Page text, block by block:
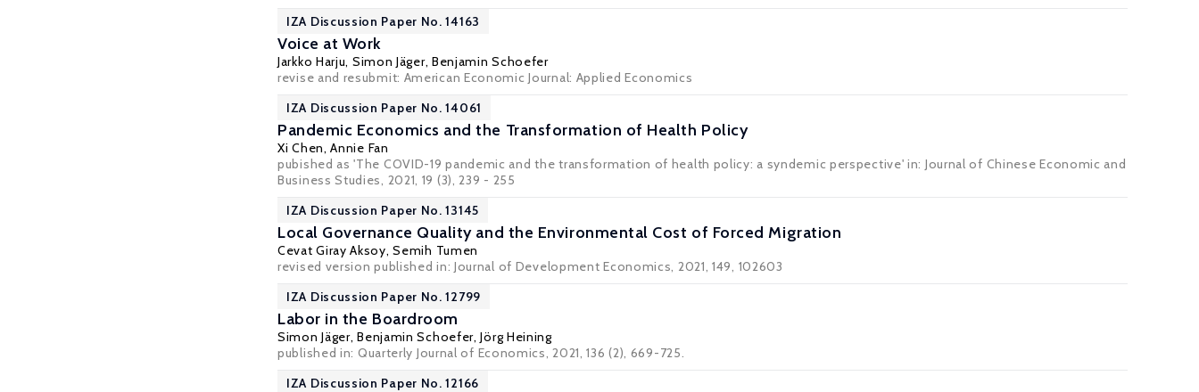
IZA Discussion Paper No. 14163
Voice at Work
Jarkko Harju, Simon Jäger, Benjamin Schoefer
revise and resubmit: American Economic Journal: Applied Economics
IZA Discussion Paper No. 14061
Pandemic Economics and the Transformation of Health Policy
Xi Chen, Annie Fan
pubished as 'The COVID-19 pandemic and the transformation of health policy: a syndemic perspective' in: Journal of Chinese Economic and
Business Studies, 2021, 19 (3), 239 - 255
IZA Discussion Paper No. 13145
Local Governance Quality and the Environmental Cost of Forced Migration
Cevat Giray Aksoy,Semih Tumen
revised version published in: Journal of Development Economics, 2021, 149, 102603
IZA Discussion Paper No. 12799
Labor in the Boardroom
Simon Jäger,Benjamin Schoefer,Jörg Heining
published in: Quarterly Journal of Economics, 2021, 136 (2), 669-725.
IZA Discussion Paper No. 12166